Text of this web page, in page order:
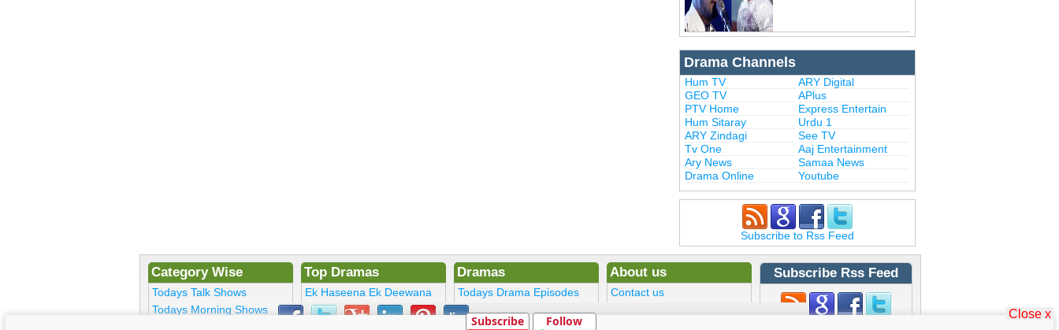
Drama Channels
Hum TV
ARY Digital
GEO TV
APlus
PTV Home
Express Entertain
Hum Sitaray
Urdu 1
ARY Zindagi
See TV
Tv One
Aaj Entertainment
Ary News
Samaa News
Drama Online
Youtube
Subscribe to Rss Feed
Category Wise
Todays Talk Shows
Todays Morning Shows
Top Dramas
Ek Haseena Ek Deewana
Kosem Sultan
Dramas
Todays Drama Episodes
Current Dramas
Upcoming Episodes
About us
Contact us
Subscribe Rss Feed
Subscribe Follow Close x